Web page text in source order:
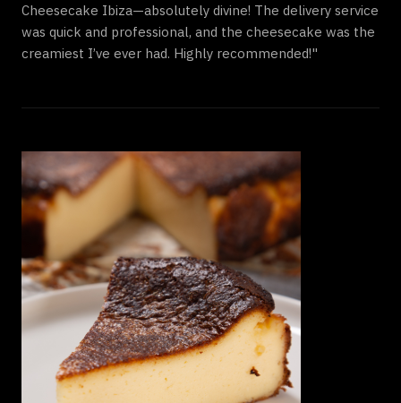
Cheesecake Ibiza—absolutely divine! The delivery service
was quick and professional, and the cheesecake was the
creamiest I’ve ever had. Highly recommended!"